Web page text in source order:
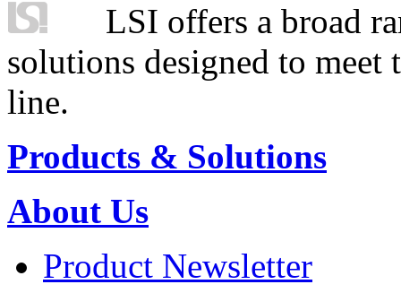
LSI offers a broad
solutions designed to
line.
Products & Solutions
About Us
Product Newsletter